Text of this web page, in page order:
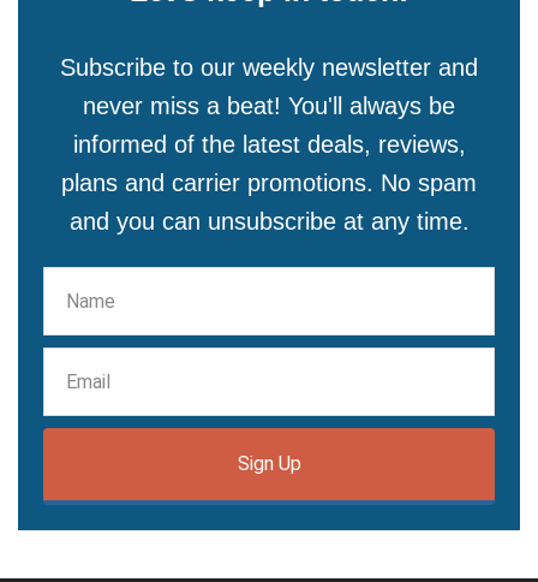
Subscribe to our weekly newsletter and
never miss a beat! You'll always be
informed of the latest deals, reviews,
plans and carrier promotions. No spam
and you can unsubscribe at any time.
Sign Up